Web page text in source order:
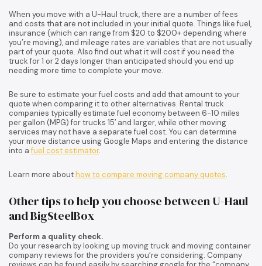
When you move with a U-Haul truck, there are a number of fees
and costs that are not included in your initial quote. Things like fuel,
insurance (which can range from $20 to $200+ depending where
you’re moving), and mileage rates are variables that are not usually
part of your quote. Also find out what it will cost if you need the
truck for 1 or 2 days longer than anticipated should you end up
needing more time to complete your move.
Be sure to estimate your fuel costs and add that amount to your
quote when comparing it to other alternatives. Rental truck
companies typically estimate fuel economy between 6-10 miles
per gallon (MPG) for trucks 15′ and larger, while other moving
services may not have a separate fuel cost. You can determine
your move distance using Google Maps and entering the distance
into afuel cost estimator.
Learn more abouthow to compare moving company quotes.
Other tips to help you choose between U-Haul
and BigSteelBox
Perform a quality check.
Do your research by looking up moving truck and moving container
company reviews for the providers you’re considering. Company